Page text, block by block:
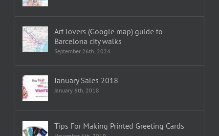
Art lovers (Google map) guide to
Barcelona city walks
September 26th, 2024
January Sales 2018
January 6th, 2018
Tips For Making Printed Greeting Cards